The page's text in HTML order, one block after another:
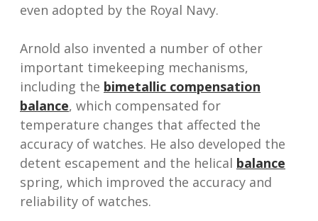
even adopted by the Royal Navy.
Arnold also invented a number of other
important timekeeping mechanisms,
including the bimetallic compensation
balance, which compensated for
temperature changes that affected the
accuracy of watches. He also developed the
detent escapement and the helical balance
spring, which improved the accuracy and
reliability of watches.